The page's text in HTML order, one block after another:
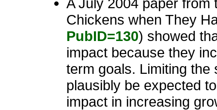
Chickens when They
PubID=130) showed
impact because they
term goals. Limiting
plausibly be expected
impact in increasing